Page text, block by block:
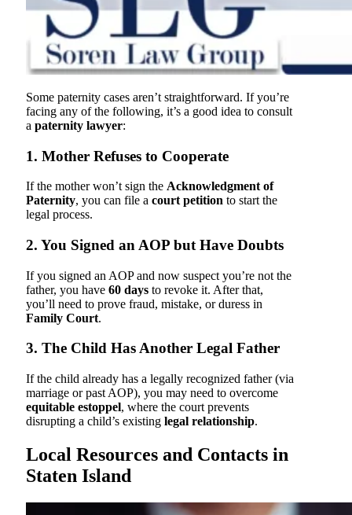
Some paternity cases aren’t straightforward. If you’re
facing any of the following, it’s a good idea to consult
a paternity lawyer:
1. Mother Refuses to Cooperate
If the mother won’t sign the Acknowledgment of
Paternity, you can file a court petition to start the
legal process.
2. You Signed an AOP but Have Doubts
If you signed an AOP and now suspect you’re not the
father, you have 60 days to revoke it. After that,
you’ll need to prove fraud, mistake, or duress in
Family Court.
3. The Child Has Another Legal Father
If the child already has a legally recognized father (via
marriage or past AOP), you may need to overcome
equitable estoppel, where the court prevents
disrupting a child’s existing legal relationship.
Local Resources and Contacts in
Staten Island